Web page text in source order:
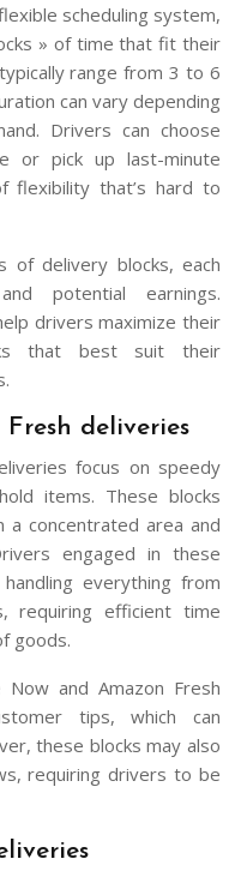
scheduling system,
» of time that fit their
range from 3 to 6
can vary depending
Drivers can choose
or pick up last-minute
flexibility that’s hard to
of delivery blocks, each
potential earnings.
drivers maximize their
that best suit their
deliveries
focus on speedy
items. These blocks
concentrated area and
engaged in these
everything from
requiring efficient time
goods.
and Amazon Fresh
tips, which can
these blocks may also
requiring drivers to be